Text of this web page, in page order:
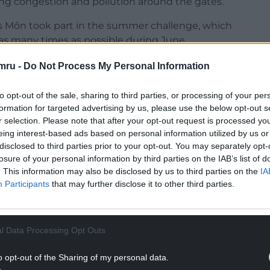
- Do Not Process My Personal Information
opt-out of the sale, sharing to third parties, or processing of your
for targeted advertising by us, please use the below opt-out
selection. Please note that after your opt-out request is processed
interest-based ads based on personal information utilized by us
to third parties prior to your opt-out. You may separately
of your personal information by third parties on the IAB’s list of
This information may also be disclosed by us to third parties on the
Participants that may further disclose it to other third parties.
Data Processing Opt Outs
opt-out of the Sharing of my personal data.
Môn took part in the summer challenge, which
many times as possible during June.
children at Ysgol Llanfawr during June were
wheeled, cycled, scooted or used Park
READING BELOW